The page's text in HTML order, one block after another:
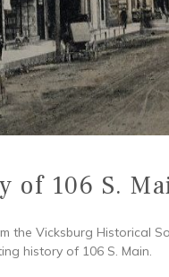
of 106 S.
the Vicksburg Historical
history of 106 S. Main.